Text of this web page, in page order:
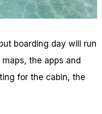
boarding day will run
the apps and
for the cabin, the